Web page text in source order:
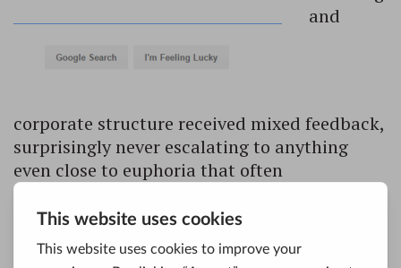
and
corporate structure received mixed feedback,
surprisingly never escalating to anything
even close to euphoria that often
accompanies similar events. However, even
those who had nothing else to say about the
new corporate identity were inclined to
notice that Google might be going Benjamin